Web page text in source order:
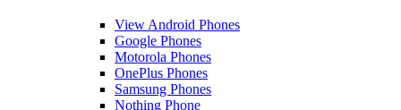
View Android Phones
Google Phones
Motorola Phones
OnePlus Phones
Samsung Phones
Nothing Phone